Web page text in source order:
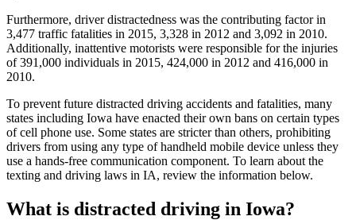
Furthermore, driver distractedness was the contributing factor in
3,477 traffic fatalities in 2015, 3,328 in 2012 and 3,092 in 2010.
Additionally, inattentive motorists were responsible for the injuries
of 391,000 individuals in 2015, 424,000 in 2012 and 416,000 in
2010.
To prevent future distracted driving accidents and fatalities, many
states including Iowa have enacted their own bans on certain types
of cell phone use. Some states are stricter than others, prohibiting
drivers from using any type of handheld mobile device unless they
use a hands-free communication component. To learn about the
texting and driving laws in IA, review the information below.
What is distracted driving in Iowa?